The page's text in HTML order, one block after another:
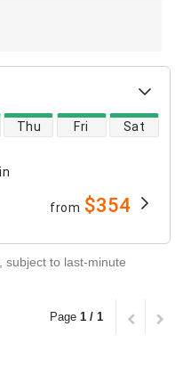
Thu Fri Sat
from $354
subject to last-minute
Page 1 / 1